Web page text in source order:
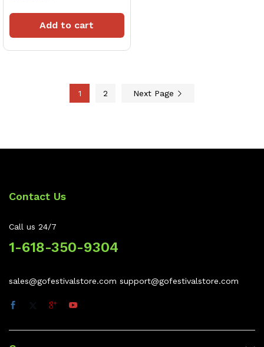
4
Add to cart
1 2 Next Page
Contact Us
Call us 24/7
1-618-350-9304
sales@gofestivalstore.com support@gofestivalstore.com